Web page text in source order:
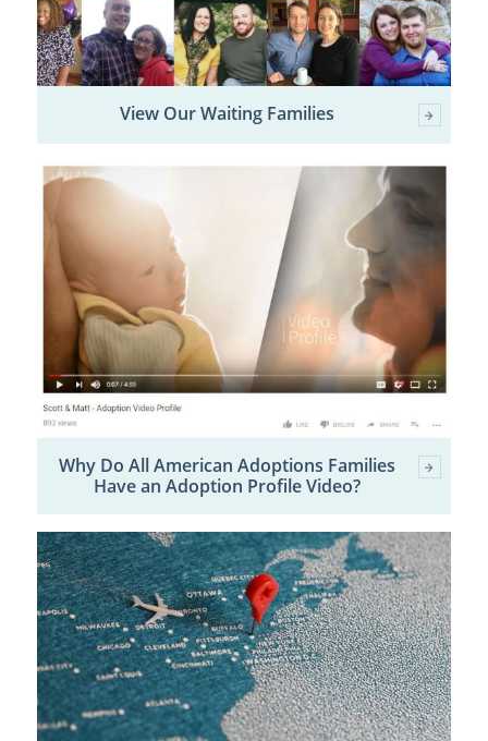
View Our Waiting Families
Why Do All American Adoptions Families
Have an Adoption Profile Video?